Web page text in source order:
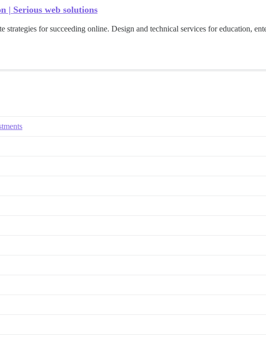
| Serious web solutions
strategies for succeeding online. Design and technical services for education,